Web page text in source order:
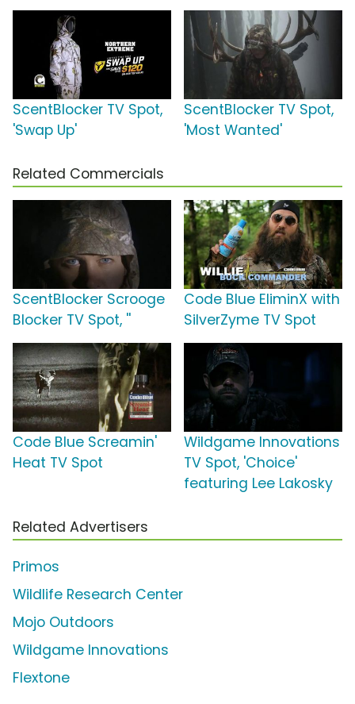
ScentBlocker TV Spot,
'Swap Up'
ScentBlocker TV Spot,
'Most Wanted'
Related Commercials
ScentBlocker Scrooge
Blocker TV Spot, ''
Code Blue EliminX with
SilverZyme TV Spot
Code Blue Screamin'
Heat TV Spot
Wildgame Innovations
TV Spot, 'Choice'
featuring Lee Lakosky
Related Advertisers
Primos
Wildlife Research Center
Mojo Outdoors
Wildgame Innovations
Flextone